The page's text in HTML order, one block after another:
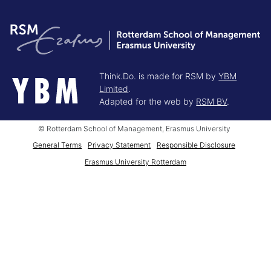
Think.Do. is made for RSM byYBM
Limited.
Adapted for the web by RSM BV.
© Rotterdam School of Management, Erasmus University
General Terms
Privacy Statement
Responsible Disclosure
Erasmus University Rotterdam